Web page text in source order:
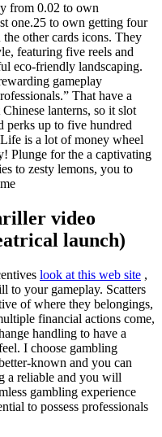
from 0.02 to own
one.25 to own getting four
other cards icons. They
featuring five reels and
eco-friendly landscaping.
gameplay
That have a
lanterns, so it slot
perks up to five hundred
is a lot of money wheel
Plunge for the a captivating
to zesty lemons, you to
video
launch)
look at this web site ,
to your gameplay. Scatters
of where they belongings,
financial actions come,
handling to have a
I choose gambling
known and you can
a reliable and you will
gambling experience
to possess professionals